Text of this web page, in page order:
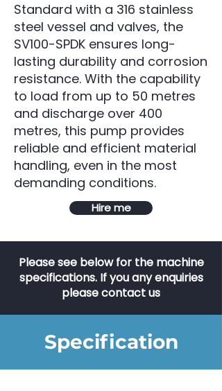
Standard with a 316 stainless
steel vessel and valves, the
SV100-SPDK ensures long-
lasting durability and corrosion
resistance. With the capability
to load from up to 50 metres
and discharge over 400
metres, this pump provides
reliable and efficient material
handling, even in the most
demanding conditions.
Hire me
Please see below for the machine
specifications. If you any enquiries
please contact us
Specification